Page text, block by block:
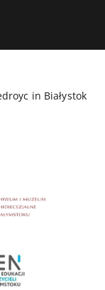
in Białystok